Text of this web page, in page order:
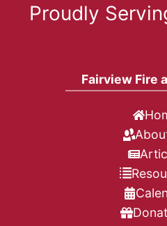
Proudly
Fairview Fire